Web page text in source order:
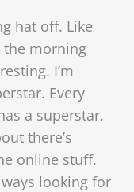
hat off. Like
the morning
I’m
Every
a superstar.
there’s
online stuff.
looking for